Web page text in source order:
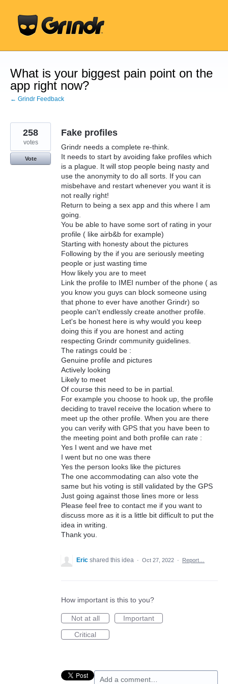
content
What is your biggest pain point on the
app right now?
← Grindr Feedback
Fake profiles
Grindr needs a complete re-think.
It needs to start by avoiding fake profiles which
is a plague. It will stop people being nasty and
use the anonymity to do all sorts. If you can
misbehave and restart whenever you want it is
not really right!
Return to being a sex app and this where I am
going.
You be able to have some sort of rating in your
profile ( like airb&b for example)
Starting with honesty about the pictures
Following by the if you are seriously meeting
people or just wasting time
How likely you are to meet
Link the profile to IMEI number of the phone ( as
you know you guys can block someone using
that phone to ever have another Grindr) so
people can't endlessly create another profile.
Let's be honest here is why would you keep
doing this if you are honest and acting
respecting Grindr community guidelines.
The ratings could be :
Genuine profile and pictures
Actively looking
Likely to meet
Of course this need to be in partial.
For example you choose to hook up, the profile
deciding to travel receive the location where to
meet up the other profile. When you are there
you can verify with GPS that you have been to
the meeting point and both profile can rate :
Yes I went and we have met
I went but no one was there
Yes the person looks like the pictures
The one accommodating can also vote the
same but his voting is still validated by the GPS
Just going against those lines more or less
Please feel free to contact me if you want to
discuss more as it is a little bit difficult to put the
idea in writing.
Thank you.
258
votes
Vote
Eric shared this idea · Oct 27, 2022 · Report…
How important is this to you?
Not at all
Important
Critical
Add a comment…